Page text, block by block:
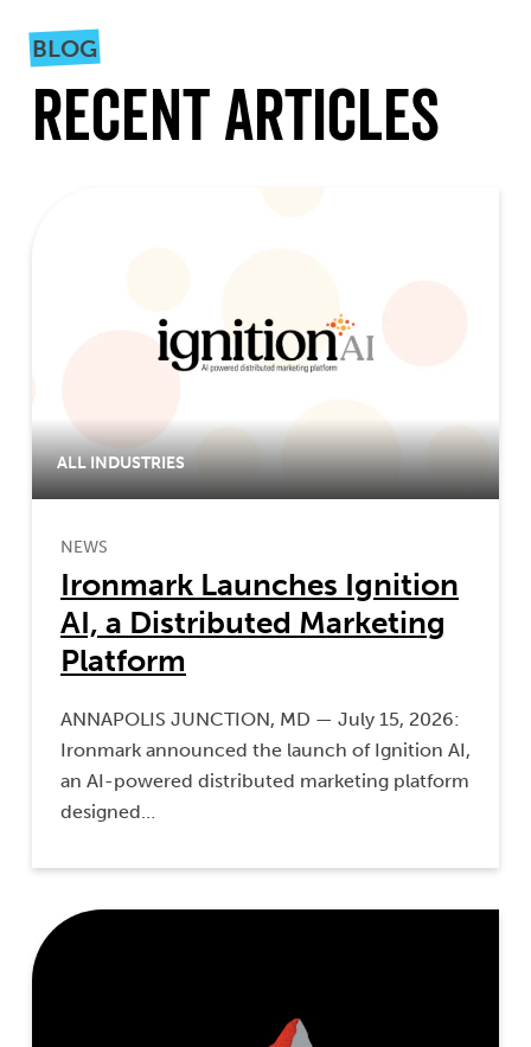
BLOG
Recent Articles
ALL INDUSTRIES
NEWS
Ironmark Launches Ignition
AI, a Distributed Marketing
Platform
ANNAPOLIS JUNCTION, MD — July 15, 2026:
Ironmark announced the launch of Ignition AI,
an AI-powered distributed marketing platform
designed…